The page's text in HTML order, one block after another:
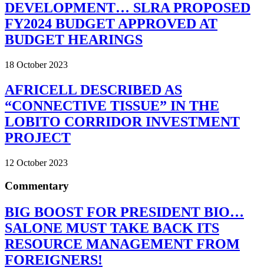
DEVELOPMENT… SLRA PROPOSED
FY2024 BUDGET APPROVED AT
BUDGET HEARINGS
18 October 2023
AFRICELL DESCRIBED AS
“CONNECTIVE TISSUE” IN THE
LOBITO CORRIDOR INVESTMENT
PROJECT
12 October 2023
Commentary
BIG BOOST FOR PRESIDENT BIO…
SALONE MUST TAKE BACK ITS
RESOURCE MANAGEMENT FROM
FOREIGNERS!